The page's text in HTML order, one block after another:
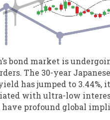
bond market is
The 30-year
has jumped to
with ultra-low
have profound global